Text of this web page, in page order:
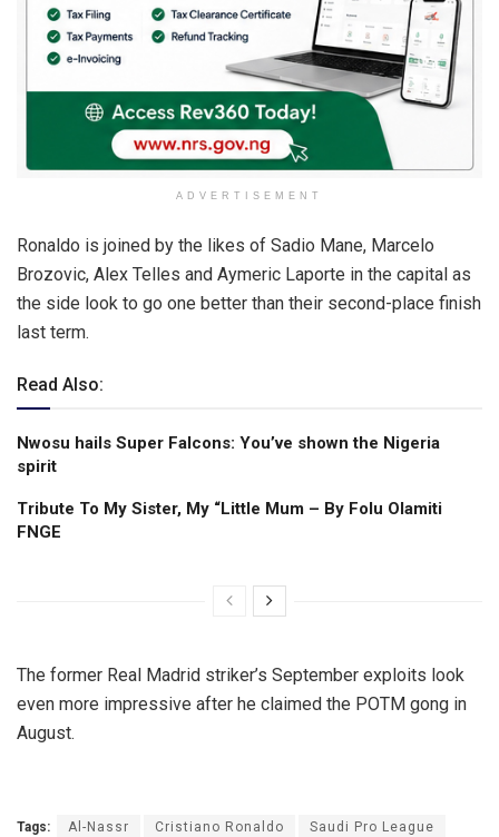
ADVERTISEMENT
Ronaldo is joined by the likes of Sadio Mane, Marcelo
Brozovic, Alex Telles and Aymeric Laporte in the capital as
the side look to go one better than their second-place finish
last term.
Read Also:
Nwosu hails Super Falcons: You’ve shown the Nigeria
spirit
Tribute To My Sister, My “Little Mum – By Folu Olamiti
FNGE
The former Real Madrid striker’s September exploits look
even more impressive after he claimed the POTM gong in
August.
Tags: Al-Nassr Cristiano Ronaldo Saudi Pro League